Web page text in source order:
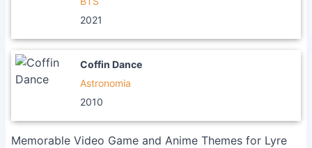
2021
Coffin Dance
Astronomia
2010
Memorable Video Game and Anime Themes for Lyre